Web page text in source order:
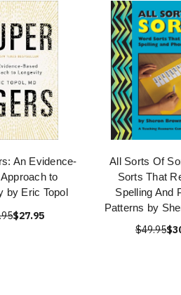
An Evidence-
to
by Eric Topol
$27.95
All Sorts Of
Sorts That
Spelling And
Patterns by
$49.95